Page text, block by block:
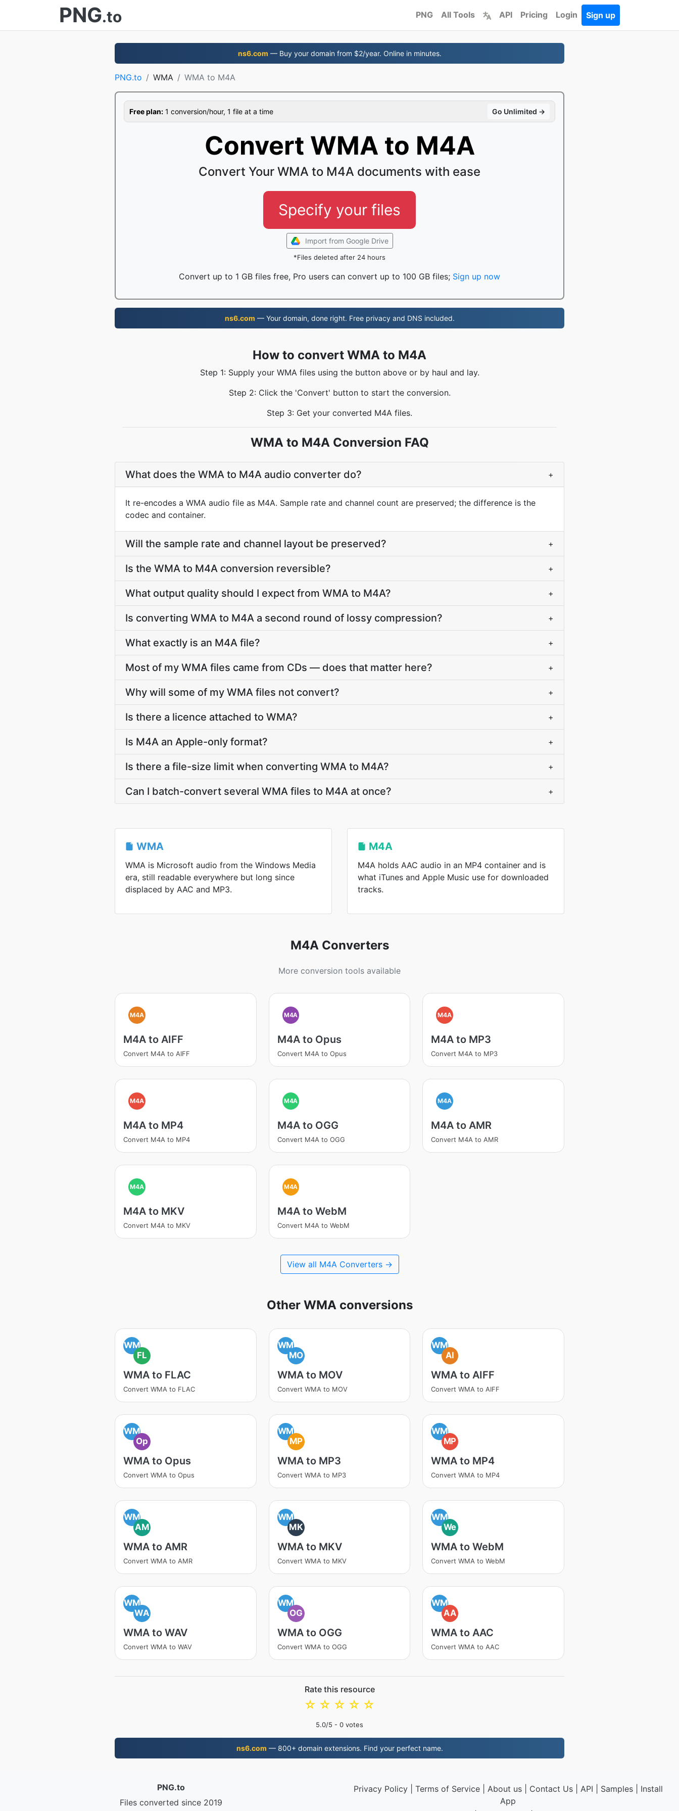
PNG.to PNG All Tools API Pricing Login Sign up
ns6.com — Buy your domain from $2/year. Online in minutes.
PNG.to WMA WMA to M4A
Free plan: 1 conversion/hour, 1 file at a time Go Unlimited →
Convert WMA to M4A
Convert Your WMA to M4A documents with ease
Specify your files
Import from Google Drive
*Files deleted after 24 hours
Convert up to 1 GB files free, Pro users can convert up to 100 GB files; Sign up now
ns6.com — Your domain, done right. Free privacy and DNS included.
How to convert WMA to M4A
Step 1: Supply your WMA files using the button above or by haul and lay.
Step 2: Click the 'Convert' button to start the conversion.
Step 3: Get your converted M4A files.
WMA to M4A Conversion FAQ
What does the WMA to M4A audio converter do? +
It re-encodes a WMA audio file as M4A. Sample rate and channel count are preserved; the difference is the
codec and container.
Will the sample rate and channel layout be preserved? +
Is the WMA to M4A conversion reversible? +
What output quality should I expect from WMA to M4A? +
Is converting WMA to M4A a second round of lossy compression? +
What exactly is an M4A file? +
Most of my WMA files came from CDs — does that matter here? +
Why will some of my WMA files not convert? +
Is there a licence attached to WMA? +
Is M4A an Apple-only format? +
Is there a file-size limit when converting WMA to M4A? +
Can I batch-convert several WMA files to M4A at once? +
WMA
WMA is Microsoft audio from the Windows Media
era, still readable everywhere but long since
displaced by AAC and MP3.
M4A
M4A holds AAC audio in an MP4 container and is
what iTunes and Apple Music use for downloaded
tracks.
M4A Converters
More conversion tools available
M4A
M4A to AIFF
Convert M4A to AIFF
M4A
M4A to Opus
Convert M4A to Opus
M4A
M4A to MP3
Convert M4A to MP3
M4A
M4A to MP4
Convert M4A to MP4
M4A
M4A to OGG
Convert M4A to OGG
M4A
M4A to AMR
Convert M4A to AMR
M4A
M4A to MKV
Convert M4A to MKV
M4A
M4A to WebM
Convert M4A to WebM
View all M4A Converters →
Other WMA conversions
WM
FL
WMA to FLAC
Convert WMA to FLAC
WM
MO
WMA to MOV
Convert WMA to MOV
WM
AI
WMA to AIFF
Convert WMA to AIFF
WM
Op
WMA to Opus
Convert WMA to Opus
WM
MP
WMA to MP3
Convert WMA to MP3
WM
MP
WMA to MP4
Convert WMA to MP4
WM
AM
WMA to AMR
Convert WMA to AMR
WM
MK
WMA to MKV
Convert WMA to MKV
WM
We
WMA to WebM
Convert WMA to WebM
WM
WA
WMA to WAV
Convert WMA to WAV
WM
OG
WMA to OGG
Convert WMA to OGG
WM
AA
WMA to AAC
Convert WMA to AAC
Rate this resource
☆
☆
☆
☆
☆
5.0/5 - 0 votes
ns6.com — 800+ domain extensions. Find your perfect name.
PNG.to
Files converted since 2019
Privacy Policy| Terms of Service| About us| Contact Us| API Samples| Install
App